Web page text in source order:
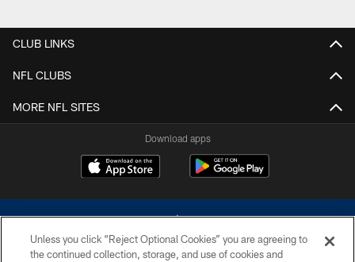
CLUB LINKS
NFL CLUBS
MORE NFL SITES
Download apps
Unless you click “Reject Optional Cookies” you are agreeing to
the continued collection, storage, and use of cookies and